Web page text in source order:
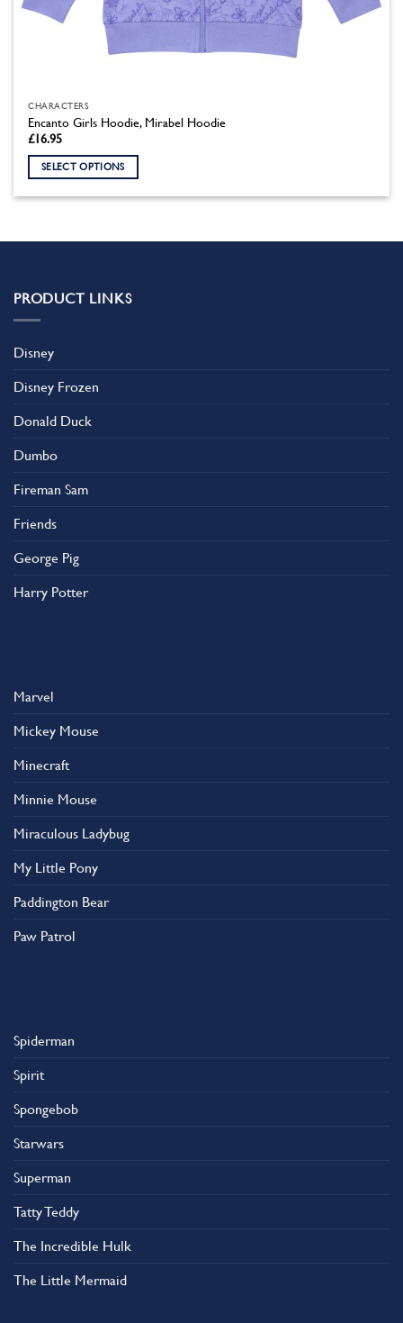
CHARACTERS
Encanto Girls Hoodie, Mirabel Hoodie
£16.95
SELECT OPTIONS
multiple
options
may
chosen
the
product
PRODUCT LINKS
Disney
Disney Frozen
Donald Duck
Dumbo
Fireman Sam
Friends
George Pig
Harry Potter
Marvel
Mickey Mouse
Minecraft
Minnie Mouse
Miraculous Ladybug
My Little Pony
Paddington Bear
Paw Patrol
Spiderman
Spirit
Spongebob
Starwars
Superman
Tatty Teddy
The Incredible Hulk
The Little Mermaid